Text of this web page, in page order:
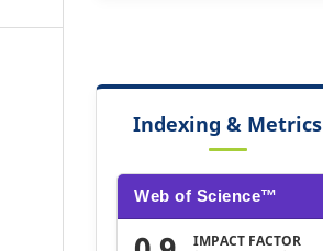
Indexing & Metrics
Web of Science™
IMPACT FACTOR